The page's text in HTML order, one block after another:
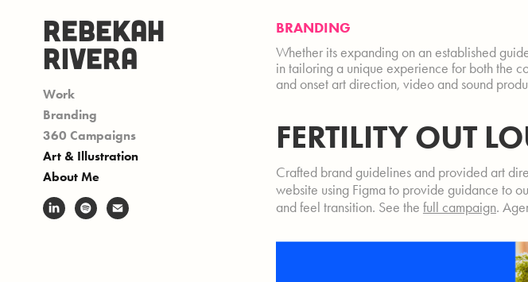
REBEKAH
RIVERA
Work
Branding
360 Campaigns
Art & Illustration
About Me
BRANDING
Whether its expanding on an established
in tailoring a unique experience for both the
and onset art direction, video and sound
FERTILITY OUT
Crafted brand guidelines and provided art
website using Figma to provide guidance to
and feel transition. See the full campaign.